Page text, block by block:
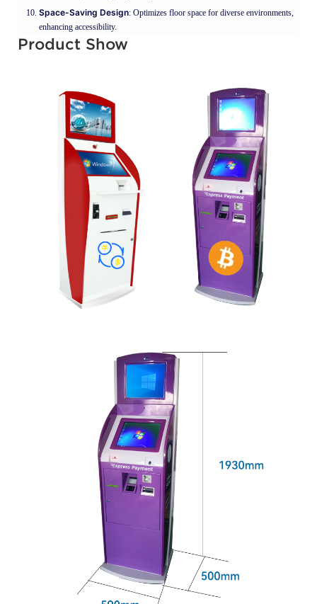
Space-Saving Design: Optimizes floor space for diverse environments,
enhancing accessibility.
Product Show